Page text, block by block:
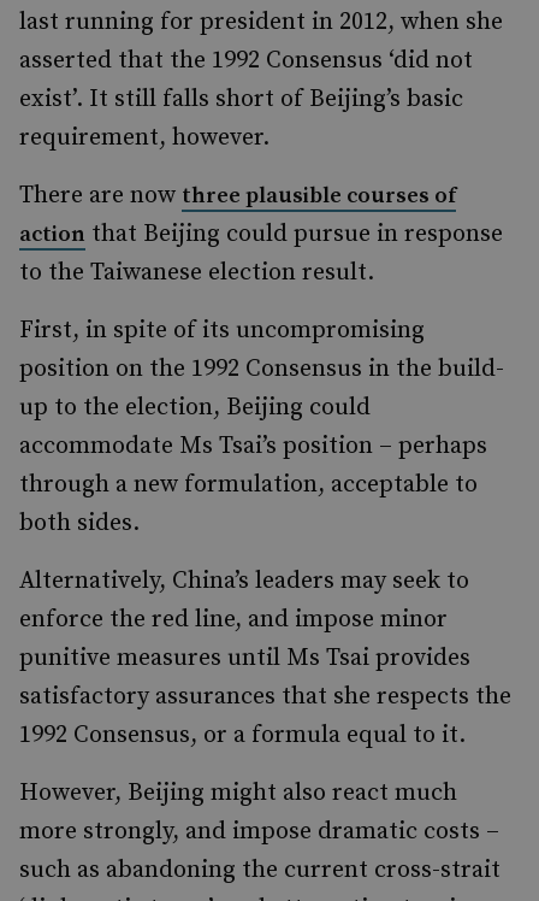
last running for president in 2012, when she
asserted that the 1992 Consensus ‘did not
exist’. It still falls short of Beijing’s basic
requirement, however.
There are now three plausible courses of
action that Beijing could pursue in response
to the Taiwanese election result.
First, in spite of its uncompromising
position on the 1992 Consensus in the build-
up to the election, Beijing could
accommodate Ms Tsai’s position – perhaps
through a new formulation, acceptable to
both sides.
Alternatively, China’s leaders may seek to
enforce the red line, and impose minor
punitive measures until Ms Tsai provides
satisfactory assurances that she respects the
1992 Consensus, or a formula equal to it.
However, Beijing might also react much
more strongly, and impose dramatic costs –
such as abandoning the current cross-strait